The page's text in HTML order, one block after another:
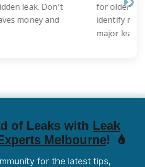
Proactive inspections can
before they become
of Leaks with Leak
Melbourne!
for the latest tips,